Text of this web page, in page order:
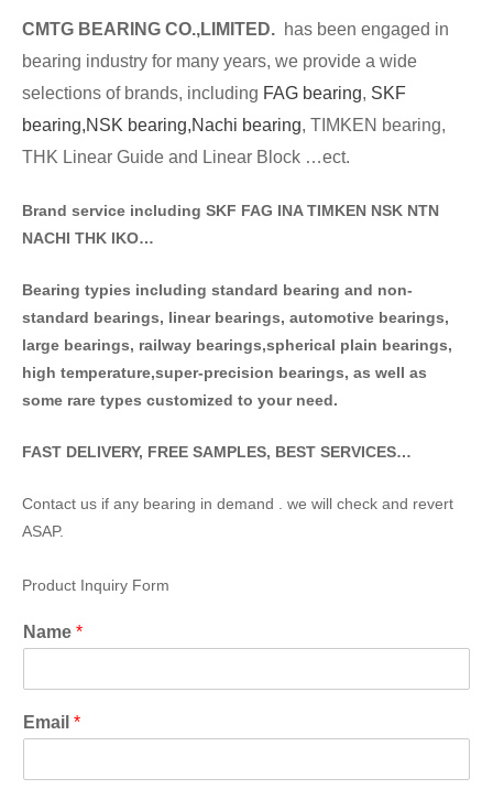
CMTG BEA RING CO.,LIMITED. has been engaged in
bearing industry for many years, we provide a wide
selections of brands, including FAG bearing, SKF
bearing,NSK bearing,Nachi bearing, TIMKEN bearing,
THK Linear Guide and Linear Block …ect.
Brand service including SKF FAG INA TIMKEN NSK NTN
NACHI THK IKO…
Bearing typies including standard bearing and non-
standard bearings, linear bearings, automotive bearings,
large bearings, railway bearings,spherical plain bearings,
high temperature,super-precision bearings, as well as
some rare types customized to your need.
FAST DELIVERY, FREE SAMPLES, BEST SERVICES…
Contact us if any bearing in demand . we will check and revert
ASAP.
Product Inquiry Form
Name *
Email *